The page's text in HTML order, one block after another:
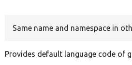
Same name and namespace in
Provides default language code of